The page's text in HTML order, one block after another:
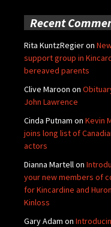
Recent
Rita KuntzRegieron
support group in
bereaved parents
Clive Maroon on
John Lawrence
Cinda Putnam on Kevin
joins long list of
actors
Dianna Martellon
your new members of
for Kincardine and
Kinloss
Gary Adam on